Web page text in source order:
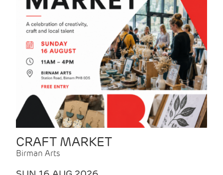
CRAFT MARKET
Birman Arts